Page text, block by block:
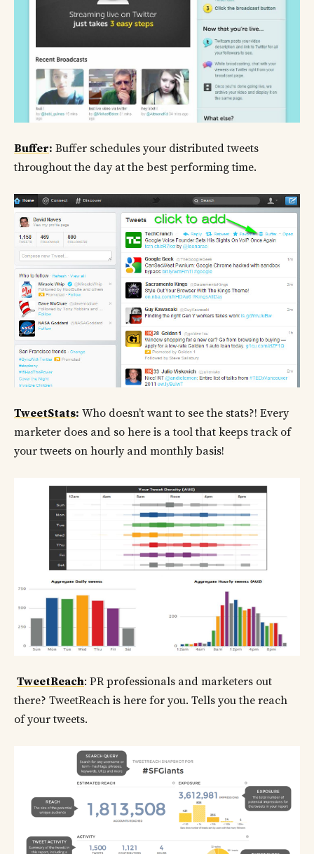
Buffer: Buffer schedules your distributed tweets
throughout the day at the best performing time.
TweetStats: Who doesn’t want to see the stats?! Every
marketer does and so here is a tool that keeps track of
your tweets on hourly and monthly basis!
TweetReach: PR professionals and marketers out
there? TweetReach is here for you. Tells you the reach
of your tweets.